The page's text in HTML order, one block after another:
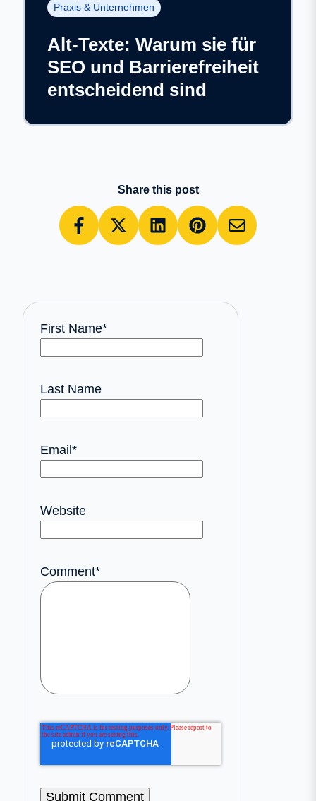
Praxis & Unternehmen
Alt-Texte: Warum sie für
SEO und Barrierefreiheit
entscheidend sind
Share this post
First Name*
Last Name
Email *
Website
Comment*